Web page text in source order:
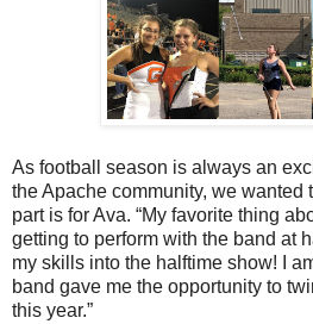
As football season is always an
the Apache community, we wanted
part is for Ava. “My favorite thing
getting to perform with the band at
my skills into the halftime show! I
band gave me the opportunity to
this year.”